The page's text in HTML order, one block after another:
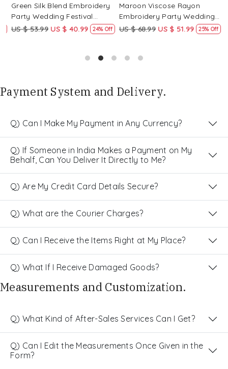
Green Silk Blend Embroidery
Party Wedding Festival
Casual Ready Pant Salwar
US $ 53.99 US $ 40.99 24% Off
Maroon Viscose Rayon
Embroidery Party Wedding
Festival Casual Ready Pant
US $ 68.99 US $ 51.99 25% Off
Payment System and Delivery.
Q) Can I Make My Payment in Any Currency?
Q) If Someone in India Makes a Payment on My
Behalf, Can You Deliver It Directly to Me?
Q) Are My Credit Card Details Secure?
Q) What are the Courier Charges?
Q) Can I Receive the Items Right at My Place?
Q) What If I Receive Damaged Goods?
Measurements and Customization.
Q) What Kind of After-Sales Services Can I Get?
Q) Can I Edit the Measurements Once Given in the
Form?